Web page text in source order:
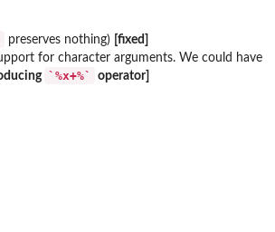
preserves nothing)
[fixed]
for character arguments. We could have
`%x+%` operator]